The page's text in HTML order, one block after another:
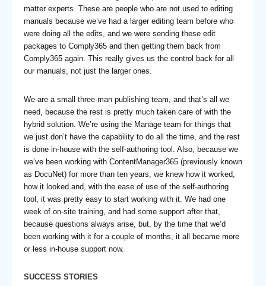
matter experts. These are people who are not used to editing
manuals because we’ve had a larger editing team before who
were doing all the edits, and we were sending these edit
packages to Comply365 and then getting them back from
Comply365 again. This really gives us the control back for all
our manuals, not just the larger ones.
We are a small three-man publishing team, and that’s all we
need, because the rest is pretty much taken care of with the
hybrid solution. We’re using the Manage team for things that
we just don’t have the capability to do all the time, and the rest
is done in-house with the self-authoring tool. Also, because we
we’ve been working with ContentManager365 (previously known
as DocuNet) for more than ten years, we knew how it worked,
how it looked and, with the ease of use of the self-authoring
tool, it was pretty easy to start working with it. We had one
week of on-site training, and had some support after that,
because questions always arise, but, by the time that we’d
been working with it for a couple of months, it all became more
or less in-house support now.
SUCCESS STORIES